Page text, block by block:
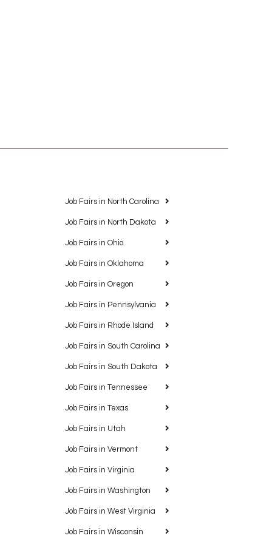
Job Fairs in North Carolina
Job Fairs in North Dakota
Job Fairs in Ohio
Job Fairs in Oklahoma
Job Fairs in Oregon
Job Fairs in Pennsylvania
Job Fairs in Rhode Island
Job Fairs in South Carolina
Job Fairs in South Dakota
Job Fairs in Tennessee
Job Fairs in Texas
Job Fairs in Utah
Job Fairs in Vermont
Job Fairs in Virginia
Job Fairs in Washington
Job Fairs in West Virginia
Job Fairs in Wisconsin